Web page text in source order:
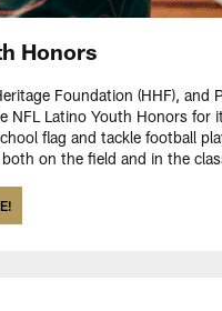
Honors
Foundation (HHF), and
NFL Latino Youth Honors for
flag and tackle football
on the field and in the